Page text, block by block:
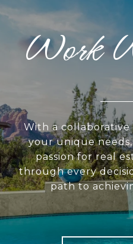
Work
With a
your unique
passion for real
through every
path to